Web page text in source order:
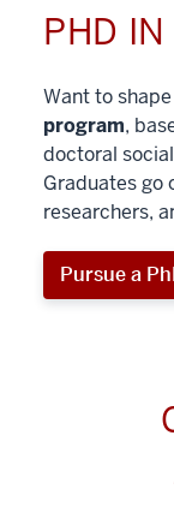
PHD
Want to
program,
doctoral
Graduates go
researchers,
Pursue a